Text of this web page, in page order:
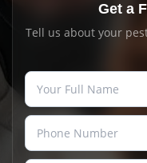
Get a
Tell us about your